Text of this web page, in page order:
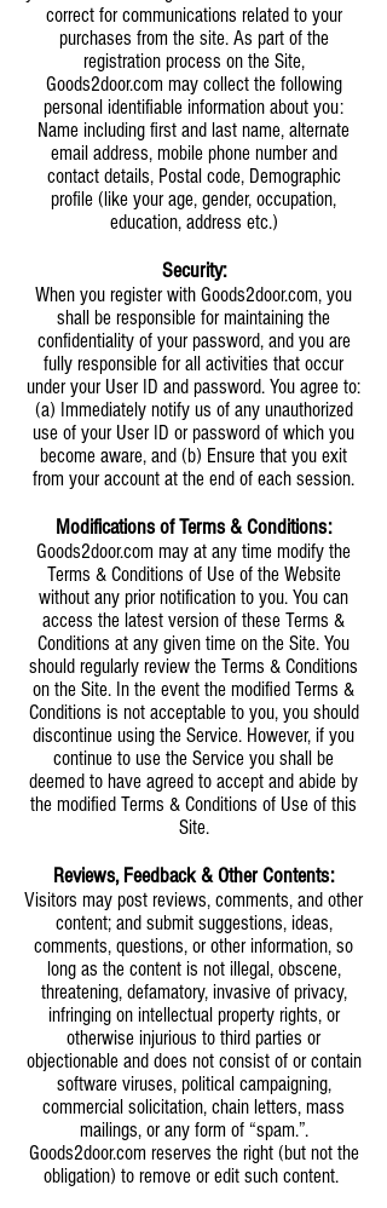
correct for communications related to your
purchases from the site. As part of the
registration process on the Site,
Goods2door.com may collect the following
personal identifiable information about you:
Name including first and last name, alternate
email address, mobile phone number and
contact details, Postal code, Demographic
profile (like your age, gender, occupation,
education, address etc.)
Security:
When you register with Goods2door.com, you
shall be responsible for maintaining the
confidentiality of your password, and you are
fully responsible for all activities that occur
under your User ID and password. You agree to:
(a) Immediately notify us of any unauthorized
use of your User ID or password of which you
become aware, and (b) Ensure that you exit
from your account at the end of each session.
Modifications of Terms & Conditions:
Goods2door.com may at any time modify the
Terms & Conditions of Use of the Website
without any prior notification to you. You can
access the latest version of these Terms &
Conditions at any given time on the Site. You
should regularly review the Terms & Conditions
on the Site. In the event the modified Terms &
Conditions is not acceptable to you, you should
discontinue using the Service. However, if you
continue to use the Service you shall be
deemed to have agreed to accept and abide by
the modified Terms & Conditions of Use of this
Site.
Reviews,Feedback& Other Contents:
Visitors may post reviews, comments, and other
content; and submit suggestions, ideas,
comments, questions, or other information, so
long as the content is not illegal, obscene,
threatening, defamatory, invasive of privacy,
infringing on intellectual property rights, or
otherwise injurious to third parties or
objectionable and does not consist of or contain
software viruses, political campaigning,
commercial solicitation, chain letters, mass
mailings, or any form of “spam.”.
Goods2door.com reserves the right (but not the
obligation) to remove or edit such content.